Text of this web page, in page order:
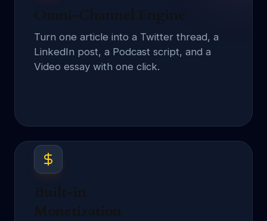
Omni-Channel Engine
Turn one article into a Twitter thread, a
LinkedIn post, a Podcast script, and a
Video essay with one click.
Built-in
Monetization